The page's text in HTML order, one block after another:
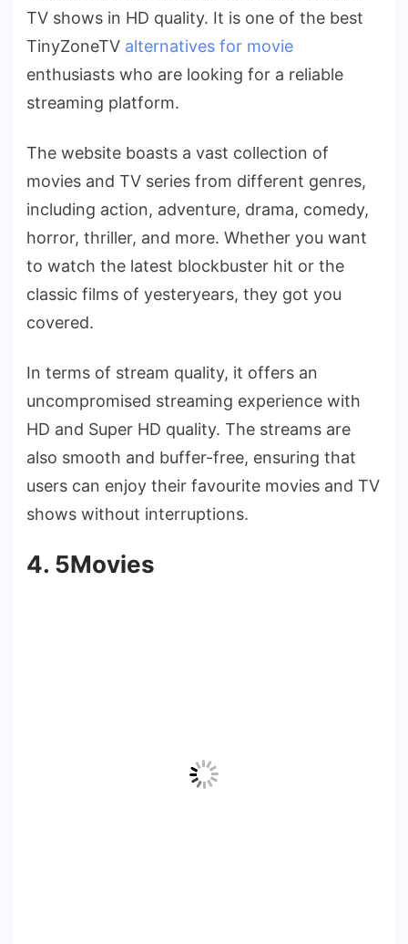
TV shows in HD quality. It is one of the best
TinyZoneTV alternatives for movie
enthusiasts who are looking for a reliable
streaming platform.
The website boasts a vast collection of
movies and TV series from different genres,
including action, adventure, drama, comedy,
horror, thriller, and more. Whether you want
to watch the latest blockbuster hit or the
classic films of yesteryears, they got you
covered.
In terms of stream quality, it offers an
uncompromised streaming experience with
HD and Super HD quality. The streams are
also smooth and buffer-free, ensuring that
users can enjoy their favourite movies and TV
shows without interruptions.
4. 5Movies